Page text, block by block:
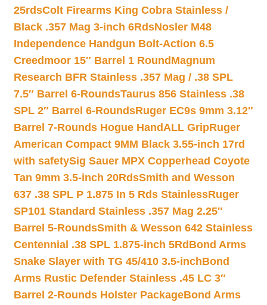
25rdsColt Firearms King Cobra Stainless /
Black .357 Mag 3-inch 6RdsNosler M48
Independence Handgun Bolt-Action 6.5
Creedmoor 15″ Barrel 1 Round Magnum
Research BFR Stainless .357 Mag / .38 SPL
7.5″ Barrel 6-RoundsTaurus 856 Stainless .38
SPL 2″ Barrel 6-RoundsRuger EC9s 9mm 3.12″
Barrel 7-Rounds Hogue HandALL GripRuger
American Compact 9MM Black 3.55-inch 17rd
with safetySig Sauer MPX Copperhead Coyote
Tan 9mm 3.5-inch 20RdsSmith and Wesson
637 .38 SPL P 1.875 In 5 Rds StainlessRuger
SP101 Standard Stainless .357 Mag 2.25″
Barrel 5-RoundsSmith & Wesson 642 Stainless
Centennial .38 SPL 1.875-inch 5Rd Bond Arms
Snake Slayer with TG 45/410 3.5-inchBond
Arms Rustic Defender Stainless .45 LC 3″
Barrel 2-Rounds Holster PackageBond Arms